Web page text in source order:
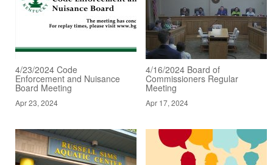
4/23/2024 Code
Enforcement and Nuisance
Board Meeting
Apr 23, 2024
4/16/2024 Board of
Commissioners Regular
Meeting
Apr 17, 2024